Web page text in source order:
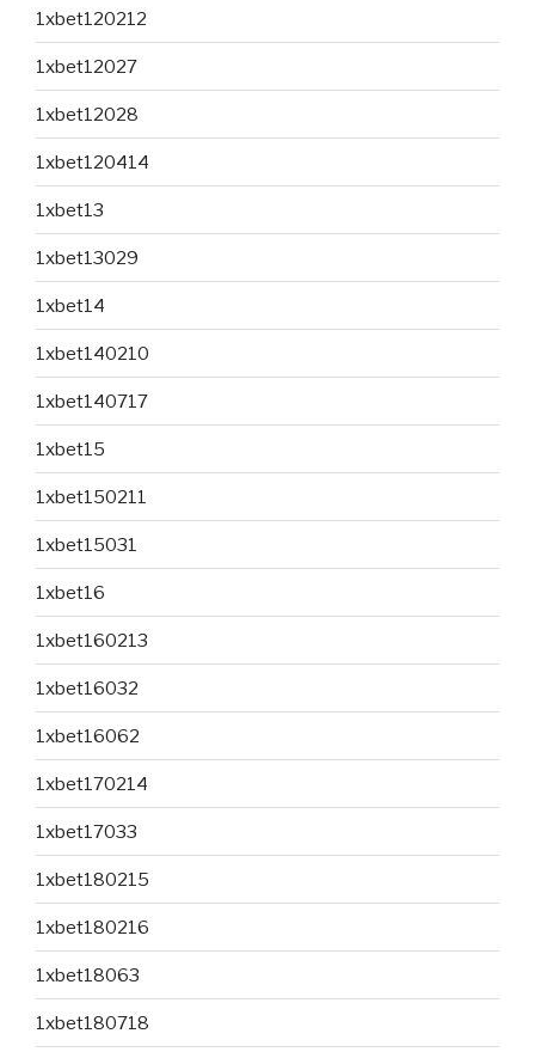
1xbet120212
1xbet12027
1xbet12028
1xbet120414
1xbet13
1xbet13029
1xbet14
1xbet140210
1xbet140717
1xbet15
1xbet150211
1xbet15031
1xbet16
1xbet160213
1xbet16032
1xbet16062
1xbet170214
1xbet17033
1xbet180215
1xbet180216
1xbet18063
1xbet180718